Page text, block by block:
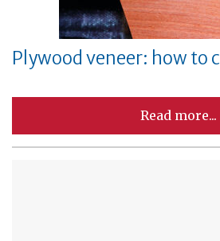
Plywood veneer: how to
Read more...